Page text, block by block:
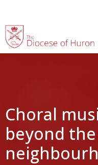
Choral
beyond